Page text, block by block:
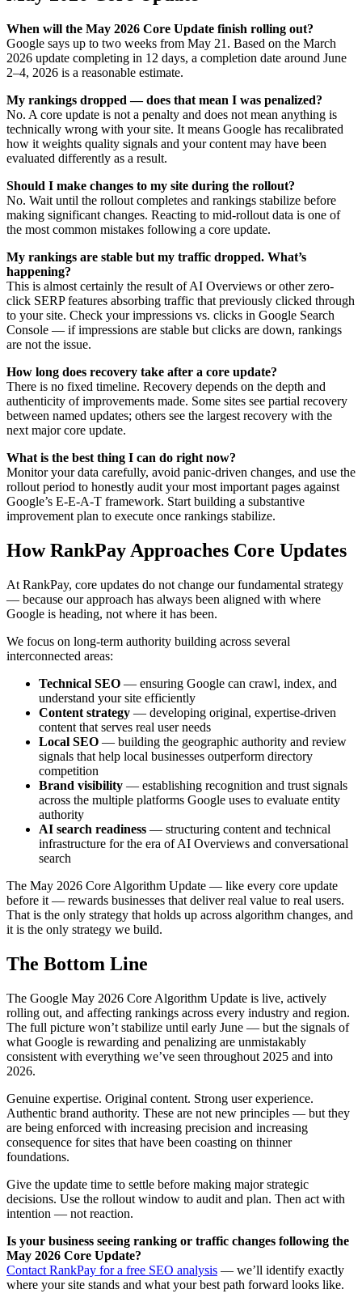
When will the May 2026 Core Update finish rolling out?
Google says up to two weeks from May 21. Based on the March
2026 update completing in 12 days, a completion date around June
2–4, 2026 is a reasonable estimate.
My rankings dropped — does that mean I was penalized?
No. A core update is not a penalty and does not mean anything is
technically wrong with your site. It means Google has recalibrated
how it weights quality signals and your content may have been
evaluated differently as a result.
Should I make changes to my site during the rollout?
No. Wait until the rollout completes and rankings stabilize before
making significant changes. Reacting to mid-rollout data is one of
the most common mistakes following a core update.
My rankings are stable but my traffic dropped. What’s
happening?
This is almost certainly the result of AI Overviews or other zero-
click SERP features absorbing traffic that previously clicked through
to your site. Check your impressions vs. clicks in Google Search
Console — if impressions are stable but clicks are down, rankings
are not the issue.
How long does recovery take after a core update?
There is no fixed timeline. Recovery depends on the depth and
authenticity of improvements made. Some sites see partial recovery
between named updates; others see the largest recovery with the
next major core update.
What is the best thing I can do right now?
Monitor your data carefully, avoid panic-driven changes, and use the
rollout period to honestly audit your most important pages against
Google’s E-E-A-T framework. Start building a substantive
improvement plan to execute once rankings stabilize.
How RankPay Approaches Core Updates
At RankPay, core updates do not change our fundamental strategy
— because our approach has always been aligned with where
Google is heading, not where it has been.
We focus on long-term authority building across several
interconnected areas:
Technical SEO — ensuring Google can crawl, index, and
understand your site efficiently
Content strategy — developing original, expertise-driven
content that serves real user needs
Local SEO — building the geographic authority and review
signals that help local businesses outperform directory
competition
Brand visibility — establishing recognition and trust signals
across the multiple platforms Google uses to evaluate entity
authority
AI search readiness — structuring content and technical
infrastructure for the era of AI Overviews and conversational
search
The May 2026 Core Algorithm Update — like every core update
before it — rewards businesses that deliver real value to real users.
That is the only strategy that holds up across algorithm changes, and
it is the only strategy we build.
The Bottom Line
The Google May 2026 Core Algorithm Update is live, actively
rolling out, and affecting rankings across every industry and region.
The full picture won’t stabilize until early June — but the signals of
what Google is rewarding and penalizing are unmistakably
consistent with everything we’ve seen throughout 2025 and into
2026.
Genuine expertise. Original content. Strong user experience.
Authentic brand authority. These are not new principles — but they
are being enforced with increasing precision and increasing
consequence for sites that have been coasting on thinner
foundations.
Give the update time to settle before making major strategic
decisions. Use the rollout window to audit and plan. Then act with
intention — not reaction.
Is your business seeing ranking or traffic changes following the
May 2026 Core Update?
Contact RankPay for a free SEO analysis — we’ll identify exactly
where your site stands and what your best path forward looks like.